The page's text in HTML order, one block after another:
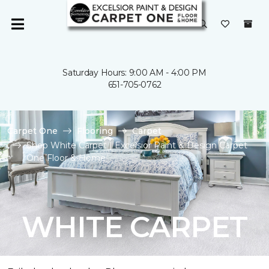
Saturday Hours: 9:00 AM - 4:00 PM
651-705-0762
Carpet One Flooring
Carpet
Shop White Carpet | Excelsior Paint & Design Carpet
One Floor & Home
WHITE CARPET